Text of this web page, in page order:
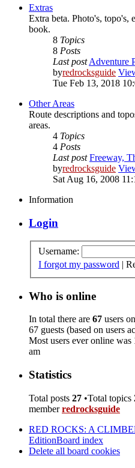
Extras
Extra beta. Photo's, topo's,
book.
8 Topics
8 Posts
Last post Adventure
byredrocksguide
Tue Feb 13, 2018
Other Areas
Route descriptions and
areas.
4 Topics
4 Posts
Last post Freeway,
byredrocksguide
Sat Aug 16, 2008
Information
Login
Username:
I forgot my password |
Who is online
In total there are 67 users
67 guests (based on users
Most users ever online was
am
Statistics
Total posts 27 •Total topics
memberredrocksguide
RED ROCKS: A
EditionBoard index
Delete all board cookies